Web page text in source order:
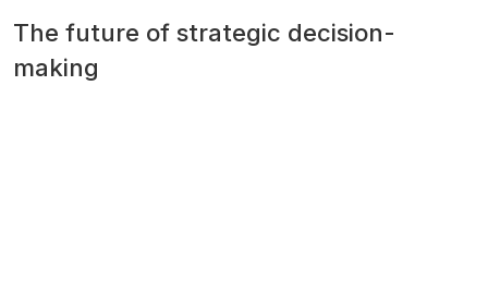
The future of strategic decision-
making